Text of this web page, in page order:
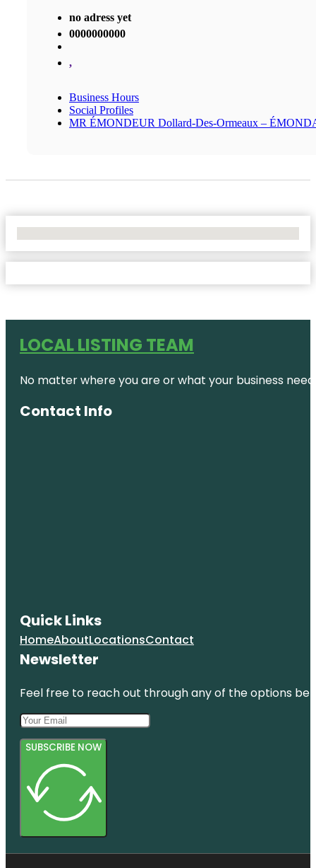
no adress yet
0000000000
,
Business Hours
Social Profiles
MR ÉMONDEUR Dollard-Des-Ormeaux –
LOCAL LISTING TEAM
No matter where you are or what your business
Contact Info
Quick Links
HomeAboutLocationsContact
Newsletter
Feel free to reach out through any of the options
SUBSCRIBE NOW